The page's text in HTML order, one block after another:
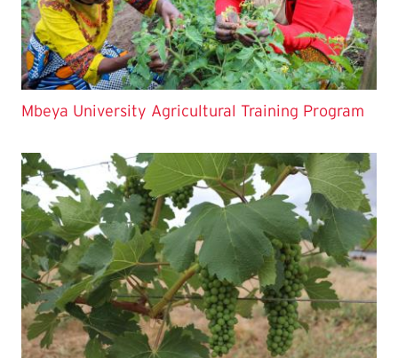
Mbeya University Agricultural Training Program